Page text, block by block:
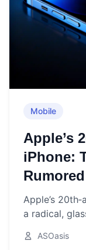
Mobile
Apple’s
iPhone:
Apple’s
a radical,
ASOasis